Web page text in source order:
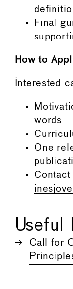
Final
How to
Interested
words
One
Contact
Useful
Call for